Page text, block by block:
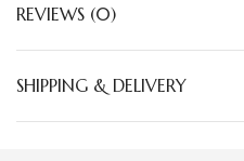
REVIEWS (0)
SHIPPING & DELIVERY